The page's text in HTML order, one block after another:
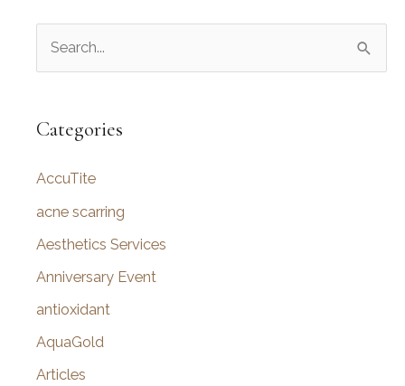
r
h
f
o
Categories
AccuTite
acne scarring
Aesthetics Services
Anniversary Event
antioxidant
AquaGold
Articles